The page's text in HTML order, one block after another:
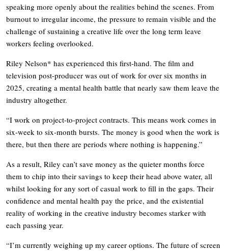
speaking more openly about the realities behind the scenes. From
burnout to irregular income, the pressure to remain visible and the
challenge of sustaining a creative life over the long term leave
workers feeling overlooked.
Riley Nelson* has experienced this first-hand. The film and
television post-producer was out of work for over six months in
2025, creating a mental health battle that nearly saw them leave the
industry altogether.
“I work on project-to-project contracts. This means work comes in
six-week to six-month bursts. The money is good when the work is
there, but then there are periods where nothing is happening.”
As a result, Riley can’t save money as the quieter months force
them to chip into their savings to keep their head above water, all
whilst looking for any sort of casual work to fill in the gaps. Their
confidence and mental health pay the price, and the existential
reality of working in the creative industry becomes starker with
each passing year.
“I’m currently weighing up my career options. The future of screen